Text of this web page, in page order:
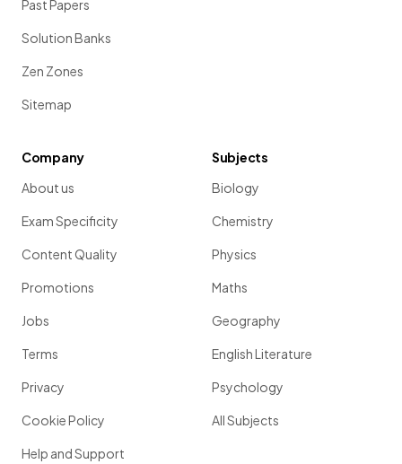
Past Papers
Solution Banks
Zen Zones
Sitemap
Company
About us
Exam Specificity
Content Quality
Promotions
Jobs
Terms
Privacy
Cookie Policy
Help and Support
Subjects
Biology
Chemistry
Physics
Maths
Geography
English Literature
Psychology
All Subjects